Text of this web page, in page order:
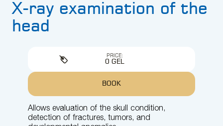
X-ray examination of the
head
Allows evaluation of the skull condition,
detection of fractures, tumors, and
PRICE:
0 GEL
BOOK